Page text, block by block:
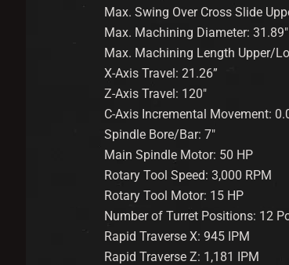
Max. Swing Over Cross Slide
Max. Machining Diameter: 31.89″
Max. Machining Length Upper/
X-Axis Travel: 21.26”
Z-Axis Travel: 120″
C-Axis Incremental Movement:
Spindle Bore/Bar: 7″
Main Spindle Motor: 50 HP
Rotary Tool Speed: 3,000 RPM
Rotary Tool Motor: 15 HP
Number of Turret Positions: 12
Rapid Traverse X: 945 IPM
Rapid Traverse Z: 1,181 IPM